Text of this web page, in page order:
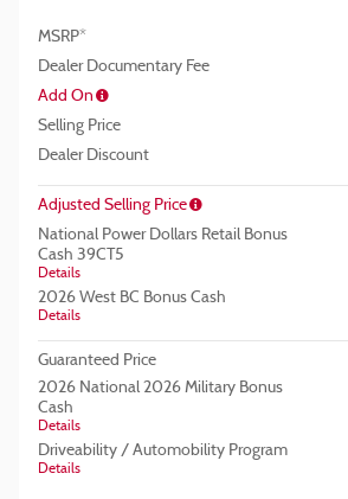
MSRP*
Dealer Documentary Fee
Add On
Selling Price
Dealer Discount
Adjusted Selling Price
National Power Dollars Retail Bonus
Cash 39CT5
Details
2026 West BC Bonus Cash
Details
Guaranteed Price
2026 National 2026 Military Bonus
Cash
Details
Driveability / Automobility Program
Details